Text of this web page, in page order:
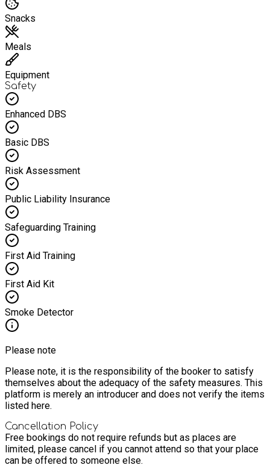
Snacks
Meals
Equipment
Safety
Enhanced DBS
Basic DBS
Risk Assessment
Public Liability Insurance
Safeguarding Training
First Aid Training
First Aid Kit
Smoke Detector
Please note
Please note, it is the responsibility of the booker to satisfy
themselves about the adequacy of the safety measures. This
platform is merely an introducer and does not verify the items
listed here.
Cancellation Policy
Free bookings do not require refunds but as places are
limited, please cancel if you cannot attend so that your place
can be offered to someone else.